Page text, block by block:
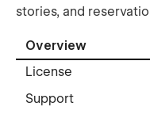
stories, and
Overview
License
Support